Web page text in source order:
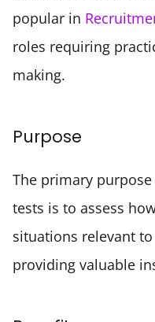
popular in
roles requiring
making.
Purpose
The primary
tests is to assess
situations relevant
providing valuable